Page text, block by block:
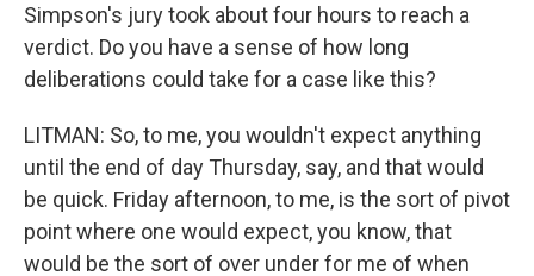
Simpson's jury took about four hours to reach a
verdict. Do you have a sense of how long
deliberations could take for a case like this?
LITMAN: So, to me, you wouldn't expect anything
until the end of day Thursday, say, and that would
be quick. Friday afternoon, to me, is the sort of pivot
point where one would expect, you know, that
would be the sort of over under for me of when